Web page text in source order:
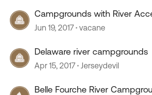
Campgrounds with River
Jun 19, 2017 vacane
Delaware river campgrounds
Apr 15, 2017 Jerseydevil
Belle Fourche River